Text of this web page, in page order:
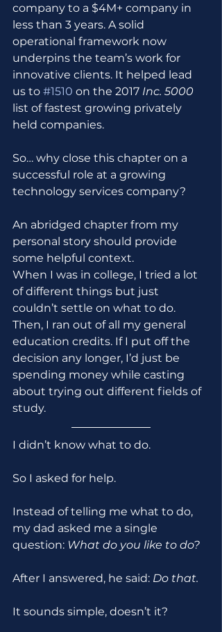
company to a $4M+ company in
less than 3 years. A solid
operational framework now
underpins the team’s work for
innovative clients. It helped lead
us to #1510 on the 2017 Inc. 5000
list of fastest growing privately
held companies.
So… why close this chapter on a
successful role at a growing
technology services company?
An abridged chapter from my
personal story should provide
some helpful context.
When I was in college, I tried a lot
of different things but just
couldn’t settle on what to do.
Then, I ran out of all my general
education credits. If I put off the
decision any longer, I’d just be
spending money while casting
about trying out different fields of
study.
I didn’t know what to do.
So I asked for help.
Instead of telling me what to do,
my dad asked me a single
question: What do you like to do?
After I answered, he said: Do that.
It sounds simple, doesn’t it?